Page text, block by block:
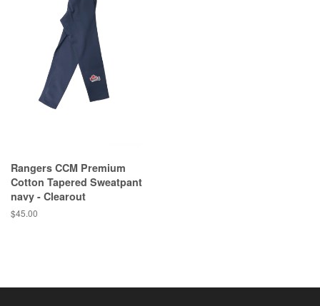
Rangers CCM Premium
Cotton Tapered Sweatpant
navy - Clearout
$45.00